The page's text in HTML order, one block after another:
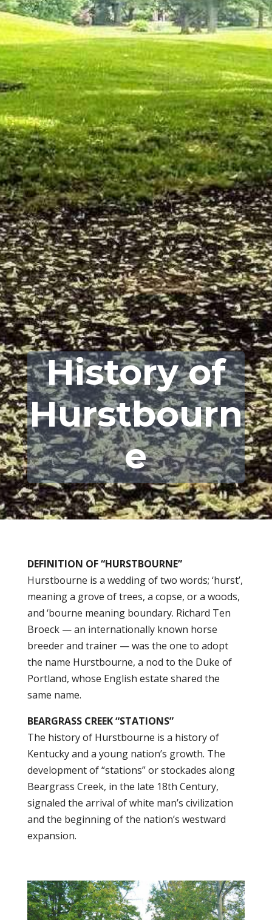
History of
Hurstbourn
e
DEFINITION OF “HURSTBOURNE”
Hurstbourne is a wedding of two words; ‘hurst’,
meaning a grove of trees, a copse, or a woods,
and ‘bourne meaning boundary. Richard Ten
Broeck — an internationally known horse
breeder and trainer — was the one to adopt
the name Hurstbourne, a nod to the Duke of
Portland, whose English estate shared the
same name.
BEARGRASS CREEK “STATIONS”
The history of Hurstbourne is a history of
Kentucky and a young nation’s growth. The
development of “stations” or stockades along
Beargrass Creek, in the late 18th Century,
signaled the arrival of white man’s civilization
and the beginning of the nation’s westward
expansion.